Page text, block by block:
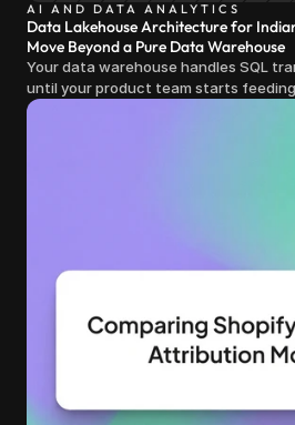
AI AND DATA ANALYTICS
Data Lakehouse Architecture for
Move Beyond a Pure Data Warehouse
Your data warehouse handles SQL
until your product team starts feeding
into production and query costs triple